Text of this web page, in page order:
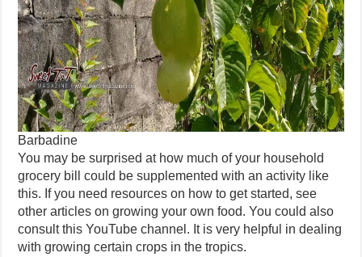
Barbadine
You may be surprised at how much of your household
grocery bill could be supplemented with an activity like
this. If you need resources on how to get started, see
other articles on growing your own food. You could also
consult this YouTube channel. It is very helpful in dealing
with growing certain crops in the tropics.